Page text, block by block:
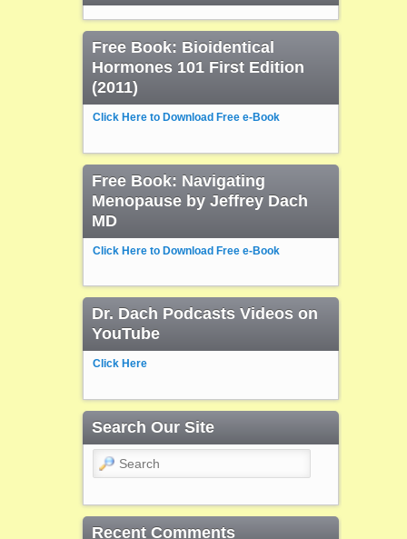
Free Book: Bioidentical
Hormones 101 First Edition
(2011)
Click Here to Download Free e-Book
Free Book: Navigating
Menopause by Jeffrey Dach
MD
Click Here to Download Free e-Book
Dr. Dach Podcasts Videos on
YouTube
Click Here
Search Our Site
Search
Recent Comments